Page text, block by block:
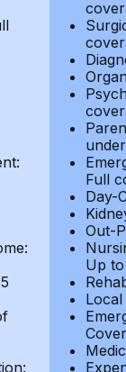
Full
Day-
Out-
Up